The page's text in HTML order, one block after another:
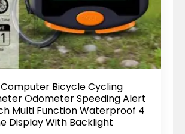
Computer Bicycle Cycling
Odometer Speeding Alert
Multi Function Waterproof 4
Display With Backlight